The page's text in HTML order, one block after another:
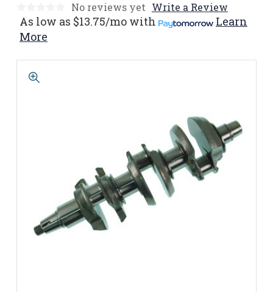
No reviews yet Write a Review
As low as $13.75/mo with
Learn
More